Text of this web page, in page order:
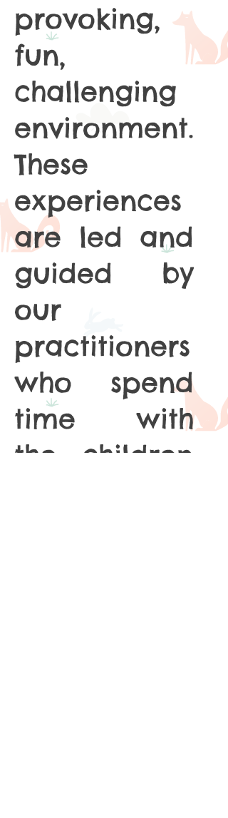
provoking,
fun,
challenging
environment.
These
experiences
are led and
guided by
our
practitioners
who spend
time with
the children